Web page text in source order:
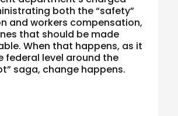
both the “safety”
and workers compensation,
that should be made
When that happens, as it
federal level around the
saga, change happens.